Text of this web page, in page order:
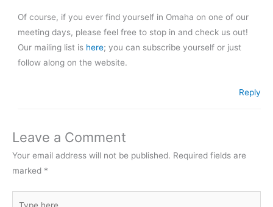
Of course, if you ever find yourself in Omaha on one of our
meeting days, please feel free to stop in and check us out!
Our mailing list is here; you can subscribe yourself or just
follow along on the website.
Reply
Leave a Comment
Your email address will not be published. Required fields are
marked *